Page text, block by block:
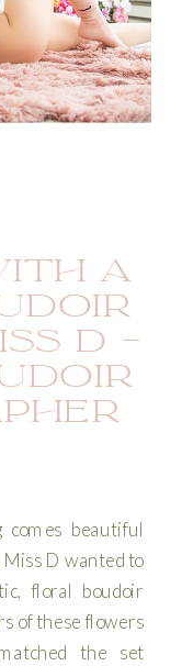
A
D –
beautiful
D wanted to
floral boudoir
of these flowers
the set